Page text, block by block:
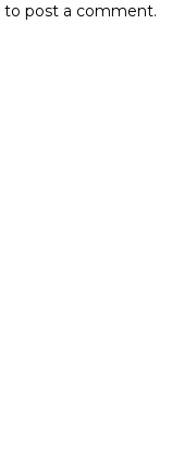
to post a comment.